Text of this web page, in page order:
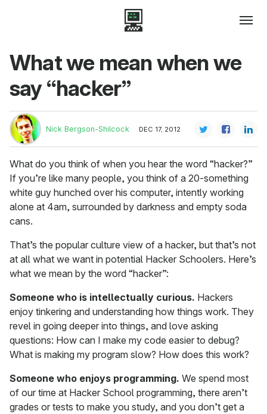
What we mean when we
say “hacker”
Nick Bergson-Shilcock DEC 17, 2012
What do you think of when you hear the word “hacker?”
If you’re like many people, you think of a 20-something
white guy hunched over his computer, intently working
alone at 4am, surrounded by darkness and empty soda
cans.
That’s the popular culture view of a hacker, but that’s not
at all what we want in potential Hacker Schoolers. Here’s
what we mean by the word “hacker”:
Someone who is intellectually curious. Hackers
enjoy tinkering and understanding how things work. They
revel in going deeper into things, and love asking
questions: How can I make my code easier to debug?
What is making my program slow? How does this work?
Someone who enjoys programming. We spend most
of our time at Hacker School programming, there aren’t
grades or tests to make you study, and you don’t get a